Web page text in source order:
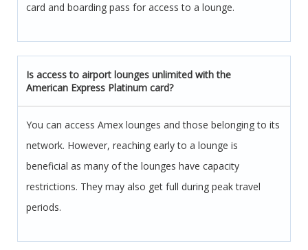
card and boarding pass for access to a lounge.
Is access to airport lounges unlimited with the
American Express Platinum card?
You can access Amex lounges and those belonging to its
network. However, reaching early to a lounge is
beneficial as many of the lounges have capacity
restrictions. They may also get full during peak travel
periods.